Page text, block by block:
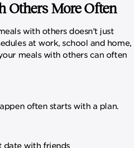
Others More Often
with others doesn’t just
at work, school and home,
meals with others can often
often starts with a plan.
date with friends